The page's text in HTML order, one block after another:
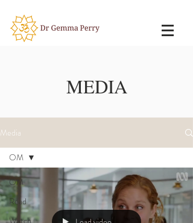
MEDIA
Media
OM
Read
Watch
OM